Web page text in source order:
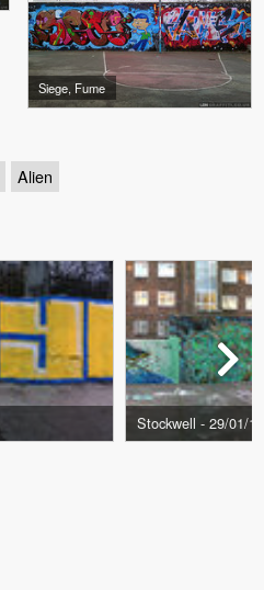
Siege, Fume
Alien
Stockwell - 29/01/11